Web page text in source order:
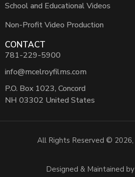
School and Educational Videos
Non-Profit Video Production
CONTACT
781-229-5900
info@mcelroyfilms.com
P.O. Box 1023, Concord
NH 03302 United States
All Rights Reserved © 2026,
Designed & Maintained